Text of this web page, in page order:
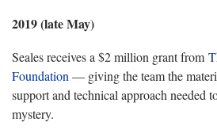
2019 (late May)
Seales receives a $2 million grant from
Foundation — giving the team the
support and technical approach needed
mystery.